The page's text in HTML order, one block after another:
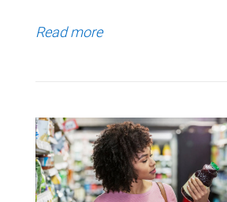
Read more